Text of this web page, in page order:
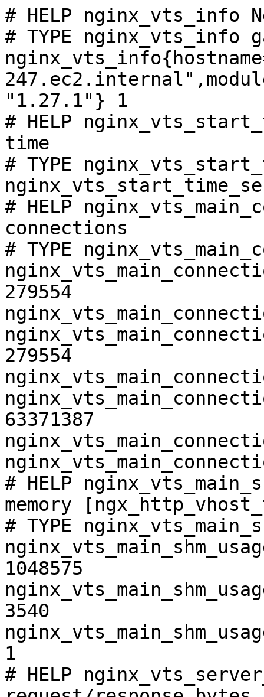
# HELP nginx_vts_info
# TYPE nginx_vts_info
"1.27.1"} 1
# HELP
time
# TYPE
# HELP
connections
# TYPE
279554
279554
63371387
# HELP
memory
# TYPE
1048575
3540
1
# HELP